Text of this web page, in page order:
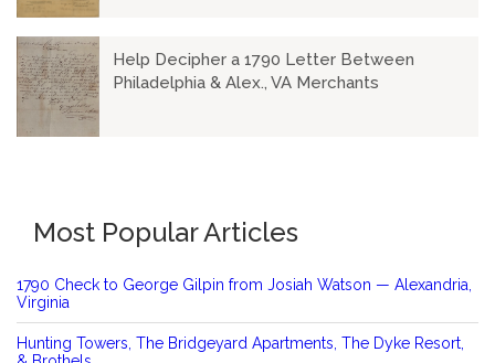
Help Decipher a 1790 Letter Between
Philadelphia & Alex., VA Merchants
Most Popular Articles
1790 Check to George Gilpin from Josiah Watson — Alexandria,
Virginia
Hunting Towers, The Bridgeyard Apartments, The Dyke Resort,